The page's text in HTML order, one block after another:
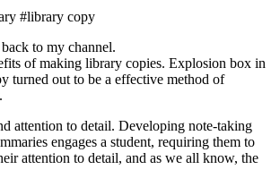
#library copy
to my channel.
of making library copies. Explosion box in
turned out to be a effective method of
attention to detail. Developing note-taking
engages a student, requiring them to
attention to detail, and as we all know, the